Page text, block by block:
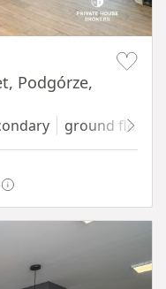
Podgórze,
ground floor